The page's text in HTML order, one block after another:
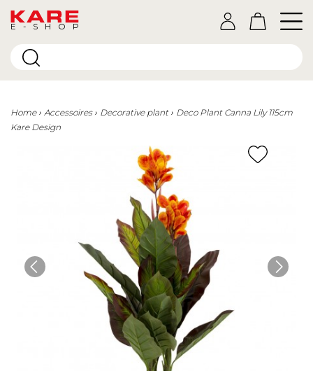
E-SHOP
Home Accessoires Decorative plant
Deco Plant Canna Lily 115cm
Kare Design